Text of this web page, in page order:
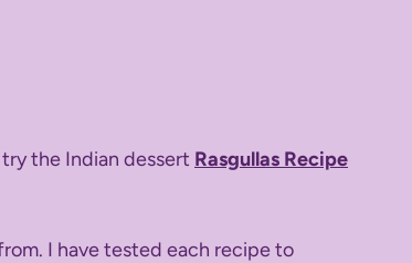
the Indian dessert Rasgullas Recipe
I have tested each recipe to